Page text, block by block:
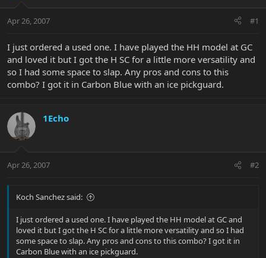
t
r
e
r
a
Apr 26, 2007 #1
I just ordered a used one. I have played the HH model at GC
and loved it but I got the H SC for a little more versatility and
so I had some space to slap. Any pros and cons to this
combo? I got it in Carbon Blue with an ice pickguard.
1Echo
Apr 26, 2007 #2
Koch Sanchez said:
I just ordered a used one. I have played the HH model at GC and
loved it but I got the H SC for a little more versatility and so I had
some space to slap. Any pros and cons to this combo? I got it in
Carbon Blue with an ice pickguard.